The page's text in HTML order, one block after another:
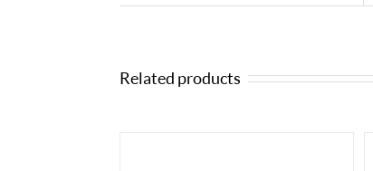
Related products